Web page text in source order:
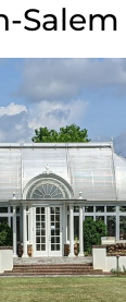
Salem